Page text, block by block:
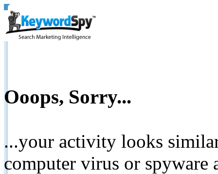
Ooops, Sorry...
...your activity looks
computer virus or spyware